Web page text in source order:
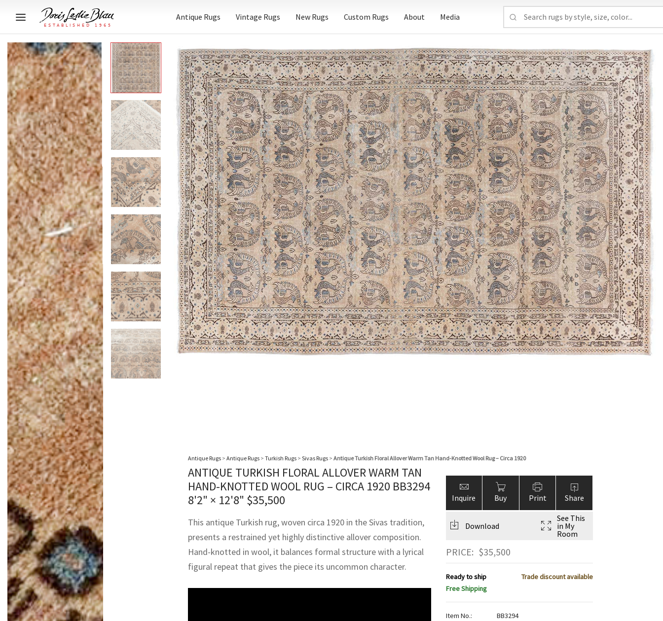
Antique Rugs Vintage Rugs New Rugs Custom Rugs About Media
Antique Rugs > Antique Rugs > Turkish Rugs > Sivas Rugs > Antique Turkish Floral Allover Warm Tan Hand-Knotted Wool Rug – Circa 1920
ANTIQUE TURKISH FLORAL ALLOVER WARM TAN
HAND-KNOTTED WOOL RUG – CIRCA 1920 BB3294
8'2" × 12'8" $35,500
This antique Turkish rug, woven circa 1920 in the Sivas tradition,
presents a restrained yet highly distinctive allover composition.
Hand-knotted in wool, it balances formal structure with a lyrical
figural repeat that gives the piece its uncommon character.
Inquire Buy Print Share
Download
See This
in My
Room
PRICE: $35,500
Ready to ship
Trade discount available
Free Shipping
Item No.:
BB3294